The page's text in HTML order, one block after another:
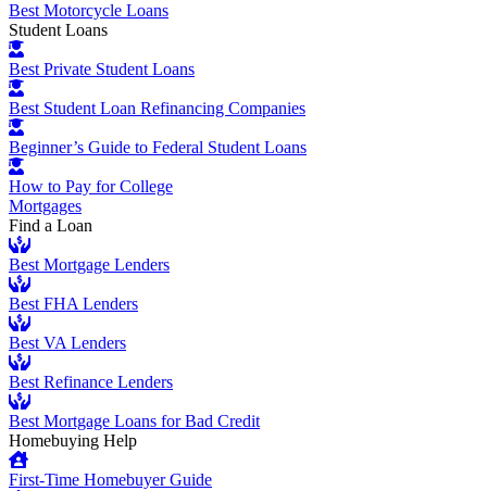
Best Motorcycle Loans
Student Loans
Best Private Student Loans
Best Student Loan Refinancing Companies
Beginner’s Guide to Federal Student Loans
How to Pay for College
Mortgages
Find a Loan
Best Mortgage Lenders
Best FHA Lenders
Best VA Lenders
Best Refinance Lenders
Best Mortgage Loans for Bad Credit
Homebuying Help
First-Time Homebuyer Guide